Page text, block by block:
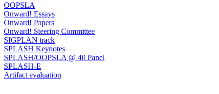
OOPSLA
Onward! Essays
Onward! Papers
Onward! Steering Committee
SIGPLAN track
SPLASH Keynotes
SPLASH/OOPSLA @ 40 Panel
SPLASH-E
Artifact evaluation